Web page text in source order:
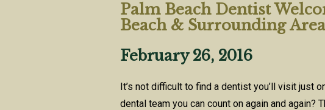
Palm Beach Dentist
Beach & Surrounding
February 26, 2016
It’s not difficult to find a dentist you’ll visit just
dental team you can count on again and again?